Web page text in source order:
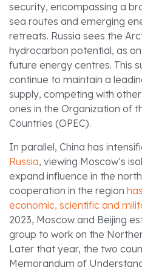
security, encompassing a
sea routes and emerging
retreats. Russia sees the
hydrocarbon potential, as
future energy centres. This
continue to maintain a
supply, competing with
ones in the Organization of
Countries (OPEC).
In parallel, China has
Russia, viewing Moscow’s
expand influence in the
cooperation in the region
economic, scientific and
2023, Moscow and Beijing
group to work on the
Later that year, the two
Memorandum of